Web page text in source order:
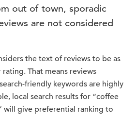
out of town, sporadic
are not considered
the text of reviews to be as
That means reviews
friendly keywords are highly
local search results for “coffee
will give preferential ranking to